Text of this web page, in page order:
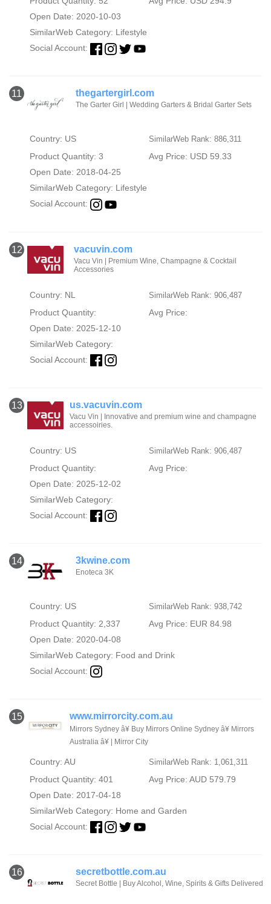
Open Date: 2020-10-03
SimilarWeb Category: Lifestyle
Social Account:
11 thegartergirl.com
The Garter Girl | Wedding Garters & Bridal Garter Sets
Country: US SimilarWeb Rank: 886,311
Product Quantity: 3
Avg Price: USD 59.33
Open Date: 2018-04-25
SimilarWeb Category: Lifestyle
Social Account:
12 vacuvin.com
Vacu Vin | Premium Wine, Champagne & Cocktail
Accessories
Country: NL SimilarWeb Rank: 906,487
Product Quantity:
Avg Price:
Open Date: 2025-12-10
SimilarWeb Category:
Social Account:
13 us.vacuvin.com
Vacu Vin | Innovative and premium wine and champagne
accessoiries.
Country: US SimilarWeb Rank: 906,487
Product Quantity:
Avg Price:
Open Date: 2025-12-02
SimilarWeb Category:
Social Account:
14 3kwine.com
Enoteca 3K
Country: US SimilarWeb Rank: 938,742
Product Quantity: 2,337
Avg Price: EUR 84.98
Open Date: 2020-04-08
SimilarWeb Category: Food and Drink
Social Account:
15 www.mirrorcity.com.au
Mirrors Sydney â¥ Buy Mirrors Online Sydney â¥ Mirrors
Australia â¥ | Mirror City
Country: AU SimilarWeb Rank: 1,061,311
Product Quantity: 401
Avg Price: AUD 579.79
Open Date: 2017-04-18
SimilarWeb Category: Home and Garden
Social Account:
16 secretbottle.com.au
Secret Bottle | Buy Alcohol, Wine, Spirits & Gifts Delivered